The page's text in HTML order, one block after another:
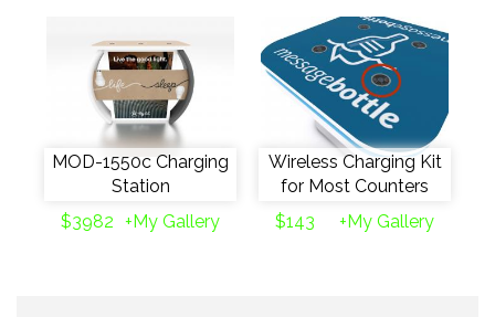
MOD-1550c Charging
Station
$3982 +My Gallery
Wireless Charging Kit
for Most Counters
$143
+My Gallery